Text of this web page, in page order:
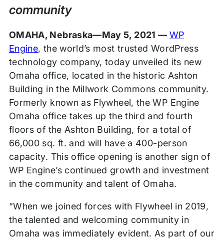
community
OMAHA, Nebraska—May 5, 2021 — WP
Engine, the world’s most trusted WordPress
technology company, today unveiled its new
Omaha office, located in the historic Ashton
Building in the Millwork Commons community.
Formerly known as Flywheel, the WP Engine
Omaha office takes up the third and fourth
floors of the Ashton Building, for a total of
66,000 sq. ft. and will have a 400-person
capacity. This office opening is another sign of
WP Engine’s continued growth and investment
in the community and talent of Omaha.
“When we joined forces with Flywheel in 2019,
the talented and welcoming community in
Omaha was immediately evident. As part of our